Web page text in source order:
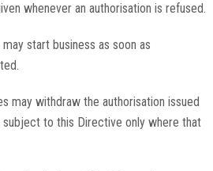
whenever an authorisation is refused.
start business as soon as
may withdraw the authorisation issued
to this Directive only where that